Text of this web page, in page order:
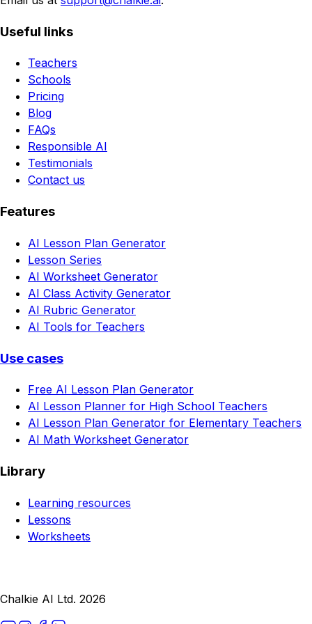
Useful links
Teachers
Schools
Pricing
Blog
FAQs
Responsible AI
Testimonials
Contact us
Features
AI Lesson Plan Generator
Lesson Series
AI Worksheet Generator
AI Class Activity Generator
AI Rubric Generator
AI Tools for Teachers
Use cases
Free AI Lesson Plan Generator
AI Lesson Planner for High School Teachers
AI Lesson Plan Generator for Elementary Teachers
AI Math Worksheet Generator
Library
Learning resources
Lessons
Worksheets
Chalkie AI Ltd. 2026